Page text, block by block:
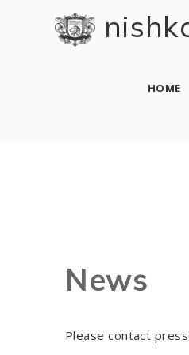
Skip to content ↓
HOME
News
Please contact